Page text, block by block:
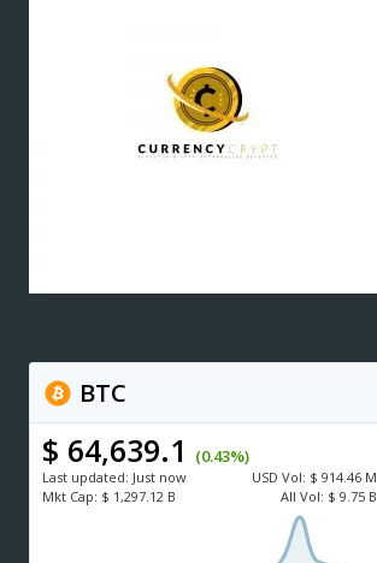
BTC
$ 64,639.1 (0.43%)
Last updated: Just now USD Vol: $ 914.46 M
Mkt Cap: $ 1,297.12 B All Vol: $ 9.75 B